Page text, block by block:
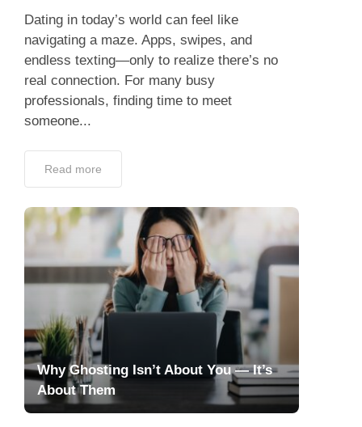
Dating in today’s world can feel like
navigating a maze. Apps, swipes, and
endless texting—only to realize there’s no
real connection. For many busy
professionals, finding time to meet
someone...
Read more
Why Ghosting Isn’t About You — It’s
About Them